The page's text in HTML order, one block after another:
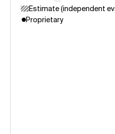
Estimate (independent
Proprietary